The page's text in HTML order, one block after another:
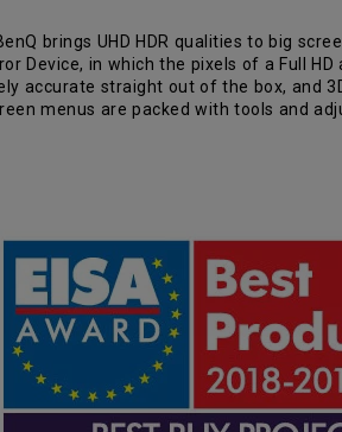
brings UHD HDR qualities to big
Device, in which the pixels of a Full
accurate straight out of the box,
menus are packed with tools and